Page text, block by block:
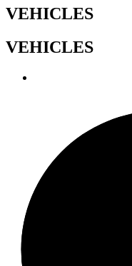
VEHICLES
VEHICLES